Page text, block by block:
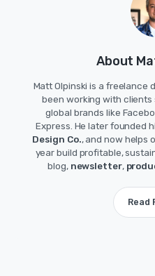
About
Matt Olpinski is a freelance
been working with
global brands like
Express. He later founded
Design Co., and now helps
year build profitable,
blog, newsletter,
Read